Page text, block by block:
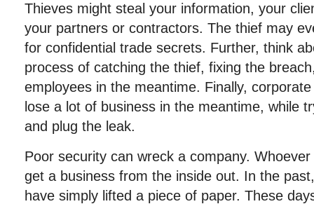
Thieves might steal your information, your
your partners or contractors. The thief may
for confidential trade secrets. Further, think
process of catching the thief, fixing the
employees in the meantime. Finally,
lose a lot of business in the meantime, while
and plug the leak.
Poor security can wreck a company.
get a business from the inside out. In the
have simply lifted a piece of paper. These